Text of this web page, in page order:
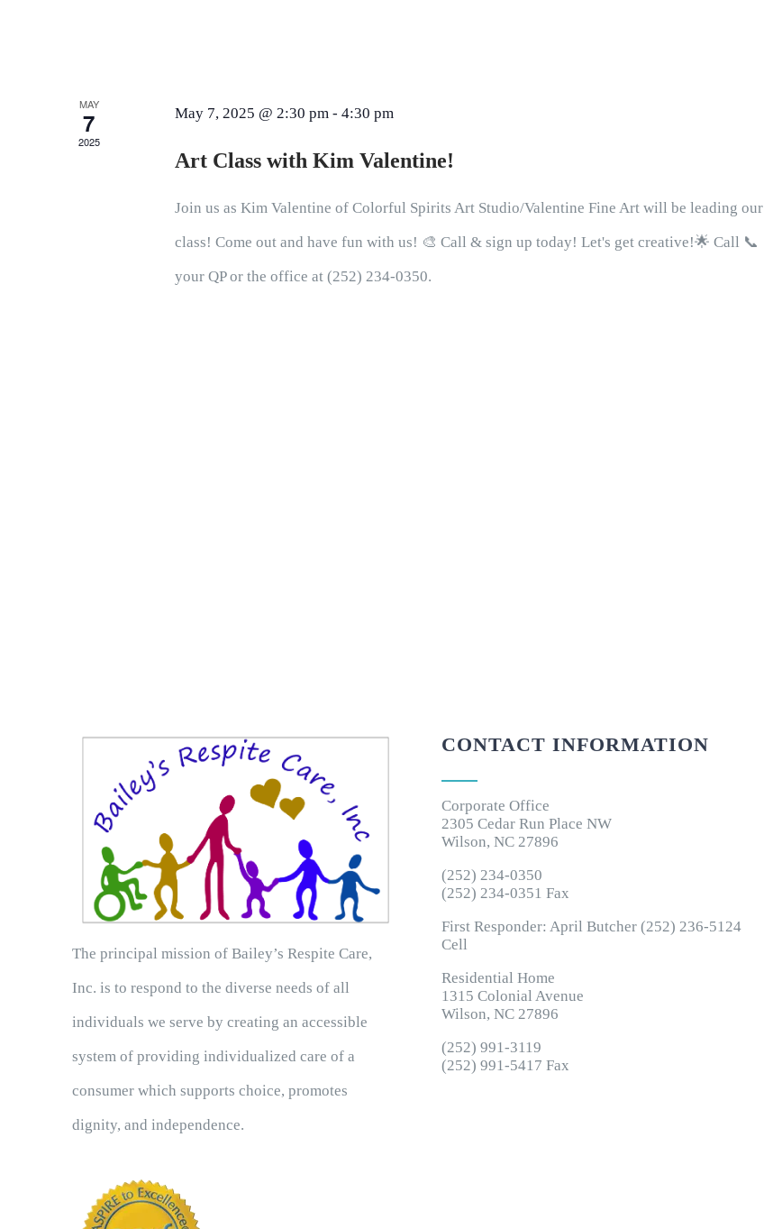
MAY
7
2025
May 7, 2025 @ 2:30 pm -4:30 pm
Art Class with Kim Valentine!
Join us as Kim Valentine of Colorful Spirits Art Studio/Valentine Fine Art will be leading our
class! Come out and have fun with us! 🎨 Call & sign up today! Let's get creative!🌟 Call 📞
your QP or the office at (252) 234-0350.
The principal mission of Bailey’s Respite Care,
Inc. is to respond to the diverse needs of all
individuals we serve by creating an accessible
system of providing individualized care of a
consumer which supports choice, promotes
dignity, and independence.
CONTACT INFORMATION
Corporate Office
2305 Cedar Run Place NW
Wilson, NC 27896
(252) 234-0350
(252) 234-0351 Fax
First Responder: April Butcher (252) 236-5124
Cell
Residential Home
1315 Colonial Avenue
Wilson, NC 27896
(252) 991-3119
(252) 991-5417 Fax